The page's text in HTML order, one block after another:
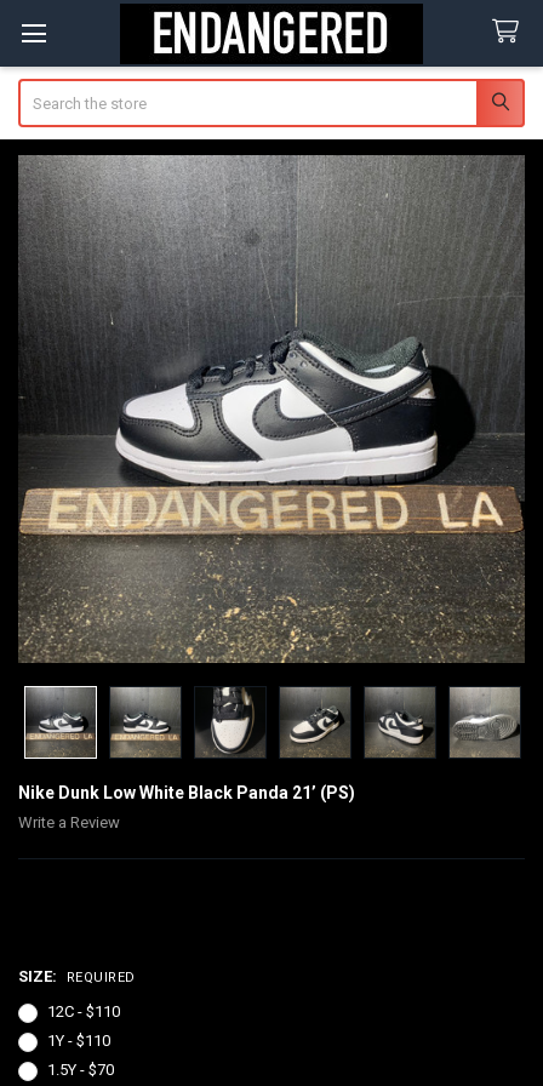
Nike Dunk Low White Black Panda 21’ (PS)
Write a Review
SIZE: REQUIRED
12C - $110
1Y - $110
1.5Y - $70